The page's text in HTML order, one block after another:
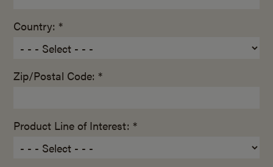
Country: *
Zip/Postal Code: *
Product Line of Interest: *